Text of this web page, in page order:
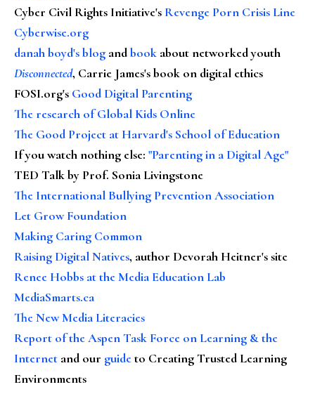
Cyber Civil Rights Initiative's Revenge Porn Crisis Line
Cyberwise.org
danah boyd's blog andbook about networked youth
Disconnected, Carrie James's book on digital ethics
FOSI.org's Good Digital Parenting
The research of Global Kids Online
The Good Project at Harvard's School of Education
If you watch nothing else: "Parenting in a Digital Age"
TED Talk by Prof. Sonia Livingstone
The International Bullying Prevention Association
Let Grow Foundation
Making Caring Common
Raising Digital Natives, author Devorah Heitner's site
Renee Hobbs at the Media Education Lab
MediaSmarts.ca
The New Media Literacies
Report of the Aspen Task Force on Learning & the
Internet and our guideto Creating Trusted Learning
Environments